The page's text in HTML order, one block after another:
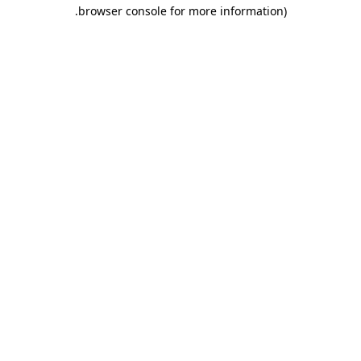
browser console for more information)
.